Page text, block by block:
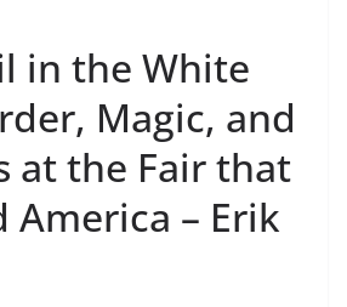
in the White
Magic, and
at the Fair that
America – Erik